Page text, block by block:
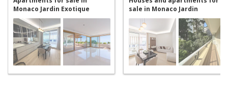
Monaco Jardin Exotique
sale in Monaco Jardin
Exotique